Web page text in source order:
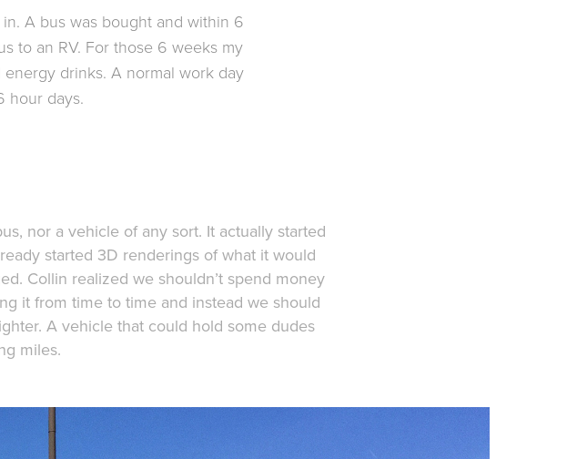
A bus was bought and within 6
to an RV. For those 6 weeks my
drinks. A normal work day
hour days.
nor a vehicle of any sort. It actually started
started 3D renderings of what it would
Collin realized we shouldn’t spend money
it from time to time and instead we should
A vehicle that could hold some dudes
miles.